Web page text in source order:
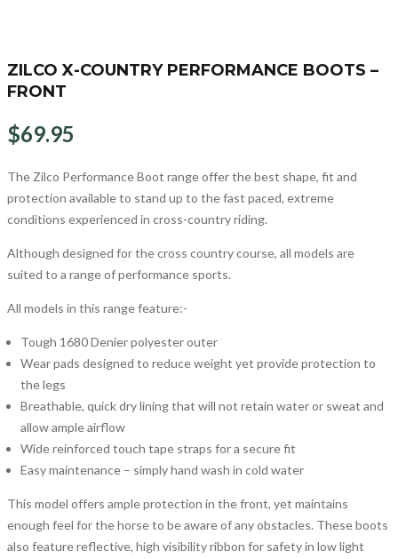
ZILCO X-COUNTRY PERFORMANCE BOOTS –
FRONT
$69.95
The Zilco Performance Boot range offer the best shape, fit and
protection available to stand up to the fast paced, extreme
conditions experienced in cross-country riding.
Although designed for the cross country course, all models are
suited to a range of performance sports.
All models in this range feature:-
Tough 1680 Denier polyester outer
Wear pads designed to reduce weight yet provide protection to
the legs
Breathable, quick dry lining that will not retain water or sweat and
allow ample airflow
Wide reinforced touch tape straps for a secure fit
Easy maintenance – simply hand wash in cold water
This model offers ample protection in the front, yet maintains
enough feel for the horse to be aware of any obstacles. These boots
also feature reflective, high visibility ribbon for safety in low light